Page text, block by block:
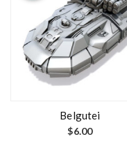
Belgutei
$6.00